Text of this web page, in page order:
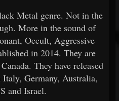
Metal genre. Not in the
More in the sound of
Occult, Aggressive
in 2014. They are
They have released
Germany, Australia,
and Israel.